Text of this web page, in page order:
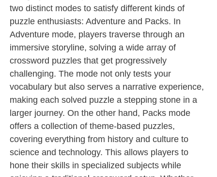
two distinct modes to satisfy different kinds of
puzzle enthusiasts: Adventure and Packs. In
Adventure mode, players traverse through an
immersive storyline, solving a wide array of
crossword puzzles that get progressively
challenging. The mode not only tests your
vocabulary but also serves a narrative experience,
making each solved puzzle a stepping stone in a
larger journey. On the other hand, Packs mode
offers a collection of theme-based puzzles,
covering everything from history and culture to
science and technology. This allows players to
hone their skills in specialized subjects while